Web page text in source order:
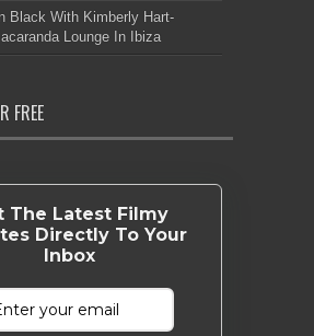
Black With Kimberly Hart-
Lounge In Ibiza
FREE
The Latest Filmy
Directly To Your
Inbox